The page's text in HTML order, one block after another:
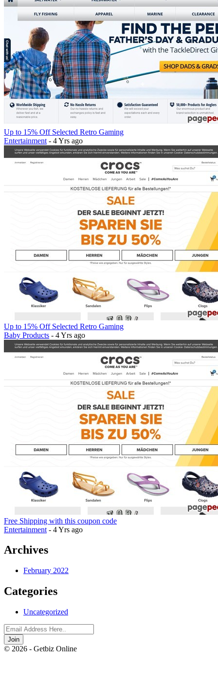
Up to 15% Off Selected Retro Gaming
Entertainment - 4 Yrs ago
Up to 15% Off Selected Retro Gaming
Baby Products - 4 Yrs ago
Free Shipping with this coupon code
Entertainment - 4 Yrs ago
Archives
February 2022
Categories
Uncategorized
Join
© 2026 - Getbiz Online